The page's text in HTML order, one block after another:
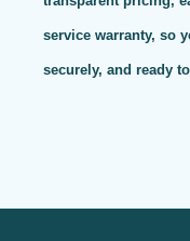
service warranty, so
securely, and ready